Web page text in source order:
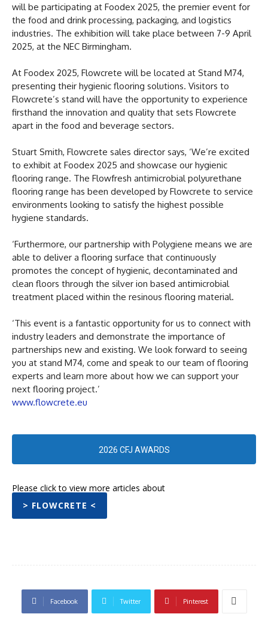
will be participating at Foodex 2025, the premier event for
the food and drink processing, packaging, and logistics
industries. The exhibition will take place between 7-9 April
2025, at the NEC Birmingham.
At Foodex 2025, Flowcrete will be located at Stand M74,
presenting their hygienic flooring solutions. Visitors to
Flowcrete’s stand will have the opportunity to experience
firsthand the innovation and quality that sets Flowcrete
apart in the food and beverage sectors.
Stuart Smith, Flowcrete sales director says, ‘We’re excited
to exhibit at Foodex 2025 and showcase our hygienic
flooring range. The Flowfresh antimicrobial polyurethane
flooring range has been developed by Flowcrete to service
environments looking to satisfy the highest possible
hygiene standards.
‘Furthermore, our partnership with Polygiene means we are
able to deliver a flooring surface that continuously
promotes the concept of hygienic, decontaminated and
clean floors through the silver ion based antimicrobial
treatment placed within the resinous flooring material.
‘This event is a fantastic opportunity for us to connect with
industry leaders and demonstrate the importance of
partnerships new and existing. We look forward to seeing
you at stand M74, come and speak to our team of flooring
experts and learn more about how we can support your
next flooring project.’
www.flowcrete.eu
2026 CFJ AWARDS
Please click to view more articles about
> FLOWCRETE <
Facebook Twitter Pinterest